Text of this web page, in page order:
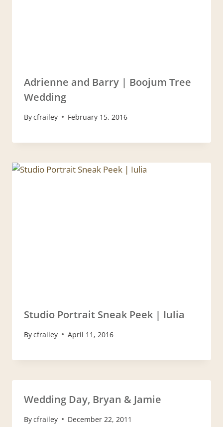
Adrienne and Barry | Boojum Tree
Wedding
Bycfrailey February 15, 2016
Studio Portrait Sneak Peek | Iulia
Bycfrailey April 11, 2016
Wedding Day, Bryan & Jamie
Bycfrailey December 22, 2011